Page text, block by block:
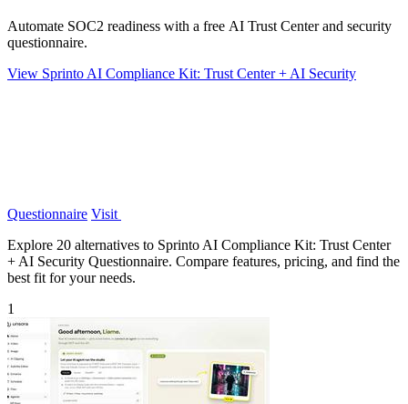
Automate SOC2 readiness with a free AI Trust Center and security
questionnaire.
View Sprinto AI Compliance Kit: Trust Center + AI Security
Questionnaire Visit
Explore 20 alternatives to Sprinto AI Compliance Kit: Trust Center
+ AI Security Questionnaire. Compare features, pricing, and find the
best fit for your needs.
1